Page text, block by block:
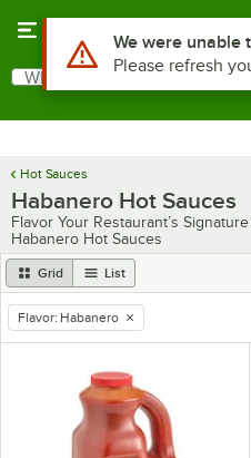
Search
What are you looking for?
Hot Sauces
Habanero Hot Sauces
Flavor Your Restaurant’s
Habanero Hot Sauces
Grid List
remove tag
Flavor: Habanero
Use Alt or Option plus
We were unable
Please refresh